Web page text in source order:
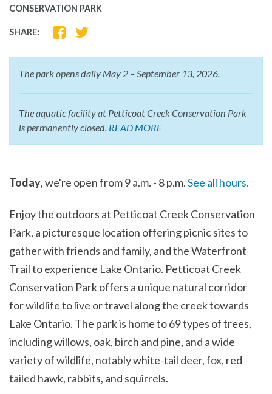
CONSERVATION PARK
SHARE:
SHARE
FACEBOOK
SHARE
TWITTER
The park opens daily May 2 – September 13, 2026.
The aquatic facility at Petticoat Creek Conservation Park
is permanently closed. READ MORE
Today, we're open from 9 a.m. - 8 p.m.See all hours.
Enjoy the outdoors at Petticoat Creek Conservation
Park, a picturesque location offering picnic sites to
gather with friends and family, and the Waterfront
Trail to experience Lake Ontario. Petticoat Creek
Conservation Park offers a unique natural corridor
for wildlife to live or travel along the creek towards
Lake Ontario. The park is home to 69 types of trees,
including willows, oak, birch and pine, and a wide
variety of wildlife, notably white-tail deer, fox, red
tailed hawk, rabbits, and squirrels.